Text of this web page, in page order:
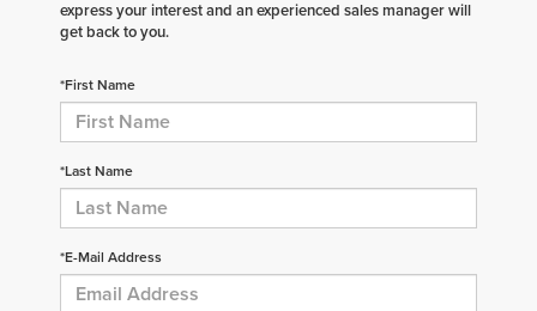
express your interest and an experienced sales manager will
get back to you.
*First Name
*Last Name
*E-Mail Address